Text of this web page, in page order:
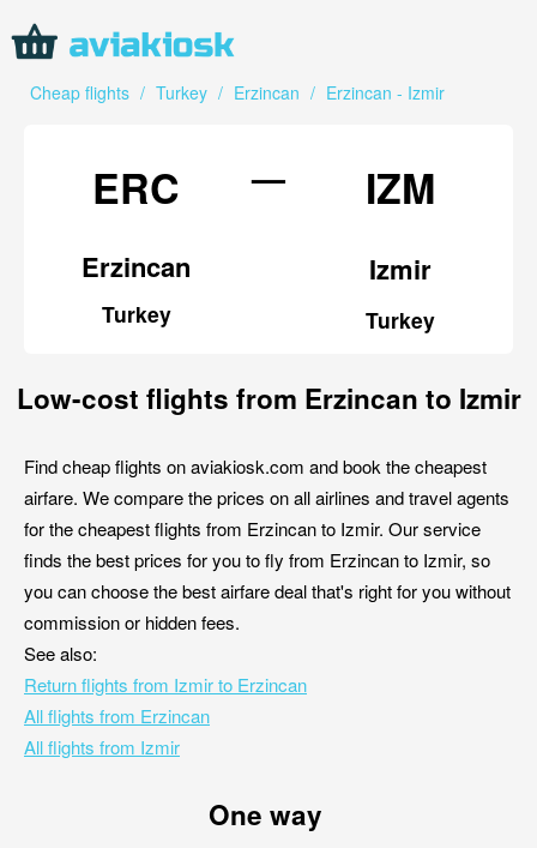
Cheap flights / Turkey / Erzincan / Erzincan - Izmir
ERC
Erzincan
Turkey
— IZM
Izmir
Turkey
Low-cost flights from Erzincan to Izmir
Find cheap flights on aviakiosk.com and book the cheapest
airfare. We compare the prices on all airlines and travel agents
for the cheapest flights from Erzincan to Izmir. Our service
finds the best prices for you to fly from Erzincan to Izmir, so
you can choose the best airfare deal that's right for you without
commission or hidden fees.
See also:
Return flights from Izmir to Erzincan
All flights from Erzincan
All flights from Izmir
One way